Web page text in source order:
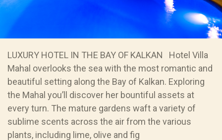
LUXURY HOTEL IN THE BAY OF KALKAN Hotel Villa
Mahal overlooks the sea with the most romantic and
beautiful setting along the Bay of Kalkan. Exploring
the Mahal you’ll discover her bountiful assets at
every turn. The mature gardens waft a variety of
sublime scents across the air from the various
plants, including lime, olive and fig